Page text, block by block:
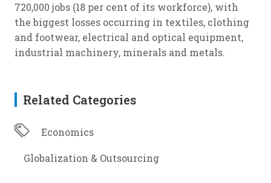
720,000 jobs (18 per cent of its workforce), with
the biggest losses occurring in textiles, clothing
and footwear, electrical and optical equipment,
industrial machinery, minerals and metals.
Related Categories
Economics
Globalization & Outsourcing